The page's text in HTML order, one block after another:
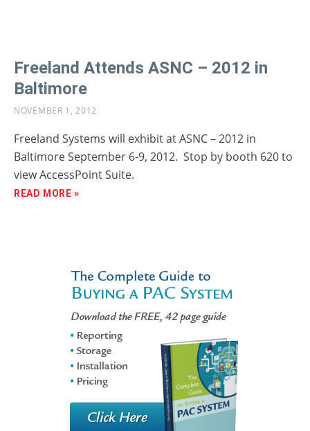
Freeland Attends ASNC – 2012 in
Baltimore
NOVEMBER 1, 2012
Freeland Systems will exhibit at ASNC – 2012 in
Baltimore September 6-9, 2012. Stop by booth 620 to
view AccessPoint Suite.
READ MORE »